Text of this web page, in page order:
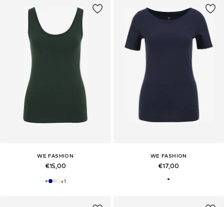
WE FASHION
€15,00
+1
WE FASHION
€17,00